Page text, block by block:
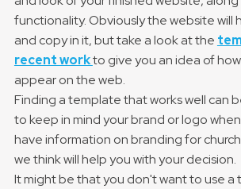
functionality. Obviously the website will
and copy in it, but take a look at the
recent workto give you an idea of
appear on the web.
Finding a template that works well can
to keep in mind your brand or logo
have information on branding for
we think will help you with your decision.
It might be that you don't want to use a